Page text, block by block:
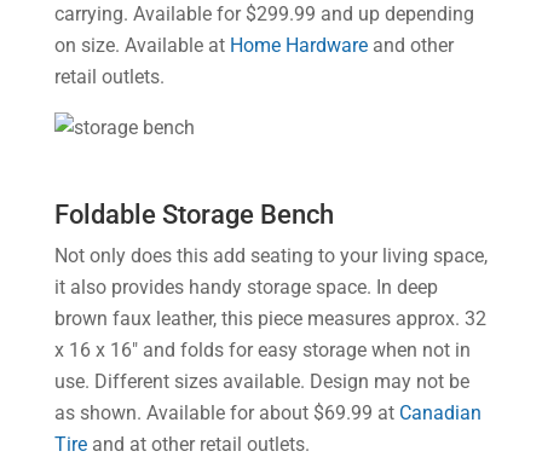
carrying. Available for $299.99 and up depending
on size. Available at Home Hardwareand other
retail outlets.
Foldable Storage Bench
Not only does this add seating to your living space,
it also provides handy storage space. In deep
brown faux leather, this piece measures approx. 32
x 16 x 16″ and folds for easy storage when not in
use. Different sizes available. Design may not be
as shown. Available for about $69.99 at Canadian
Tireand at other retail outlets.